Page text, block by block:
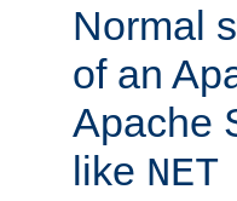
Normal
of an
Apache
like